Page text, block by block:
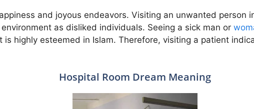
and joyous endeavors. Visiting an unwanted person
as disliked individuals. Seeing a sick man or
is highly esteemed in Islam. Therefore, visiting a patient
Hospital Room Dream Meaning